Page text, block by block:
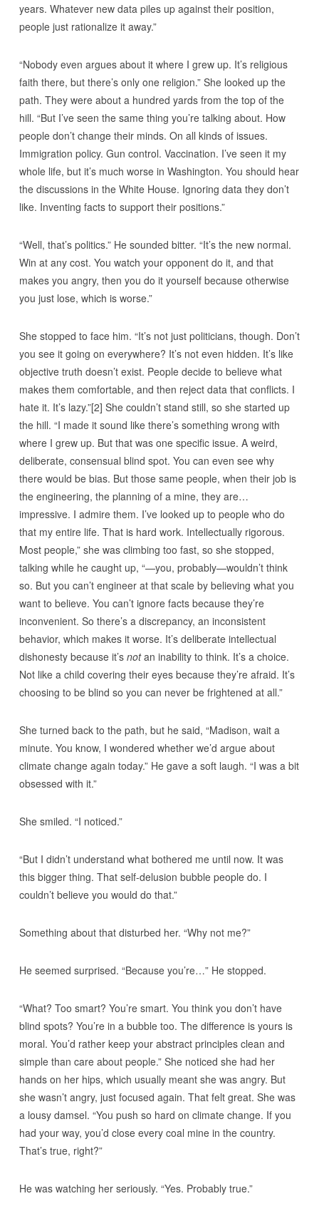
years. Whatever new data piles up against their position,
people just rationalize it away.”
“Nobody even argues about it where I grew up. It’s religious
faith there, but there’s only one religion.” She looked up the
path. They were about a hundred yards from the top of the
hill. “But I’ve seen the same thing you’re talking about. How
people don’t change their minds. On all kinds of issues.
Immigration policy. Gun control. Vaccination. I’ve seen it my
whole life, but it’s much worse in Washington. You should hear
the discussions in the White House. Ignoring data they don’t
like. Inventing facts to support their positions.”
“Well, that’s politics.” He sounded bitter. “It’s the new normal.
Win at any cost. You watch your opponent do it, and that
makes you angry, then you do it yourself because otherwise
you just lose, which is worse.”
She stopped to face him. “It’s not just politicians, though. Don’t
you see it going on everywhere? It’s not even hidden. It’s like
objective truth doesn’t exist. People decide to believe what
makes them comfortable, and then reject data that conflicts. I
hate it. It’s lazy.”[2] She couldn’t stand still, so she started up
the hill. “I made it sound like there’s something wrong with
where I grew up. But that was one specific issue. A weird,
deliberate, consensual blind spot. You can even see why
there would be bias. But those same people, when their job is
the engineering, the planning of a mine, they are…
impressive. I admire them. I’ve looked up to people who do
that my entire life. That is hard work. Intellectually rigorous.
Most people,” she was climbing too fast, so she stopped,
talking while he caught up, “—you, probably—wouldn’t think
so. But you can’t engineer at that scale by believing what you
want to believe. You can’t ignore facts because they’re
inconvenient. So there’s a discrepancy, an inconsistent
behavior, which makes it worse. It’s deliberate intellectual
dishonesty because it’s notan inability to think. It’s a choice.
Not like a child covering their eyes because they’re afraid. It’s
choosing to be blind so you can never be frightened at all.”
She turned back to the path, but he said, “Madison, wait a
minute. You know, I wondered whether we’d argue about
climate change again today.” He gave a soft laugh. “I was a bit
obsessed with it.”
She smiled. “I noticed.”
“But I didn’t understand what bothered me until now. It was
this bigger thing. That self-delusion bubble people do. I
couldn’t believe you would do that.”
Something about that disturbed her. “Why not me?”
He seemed surprised. “Because you’re…” He stopped.
“What? Too smart? You’re smart. You think you don’t have
blind spots? You’re in a bubble too. The difference is yours is
moral. You’d rather keep your abstract principles clean and
simple than care about people.” She noticed she had her
hands on her hips, which usually meant she was angry. But
she wasn’t angry, just focused again. That felt great. She was
a lousy damsel. “You push so hard on climate change. If you
had your way, you’d close every coal mine in the country.
That’s true, right?”
He was watching her seriously. “Yes. Probably true.”